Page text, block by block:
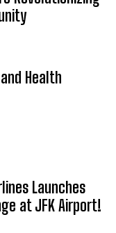
Health
Launches
at JFK Airport!